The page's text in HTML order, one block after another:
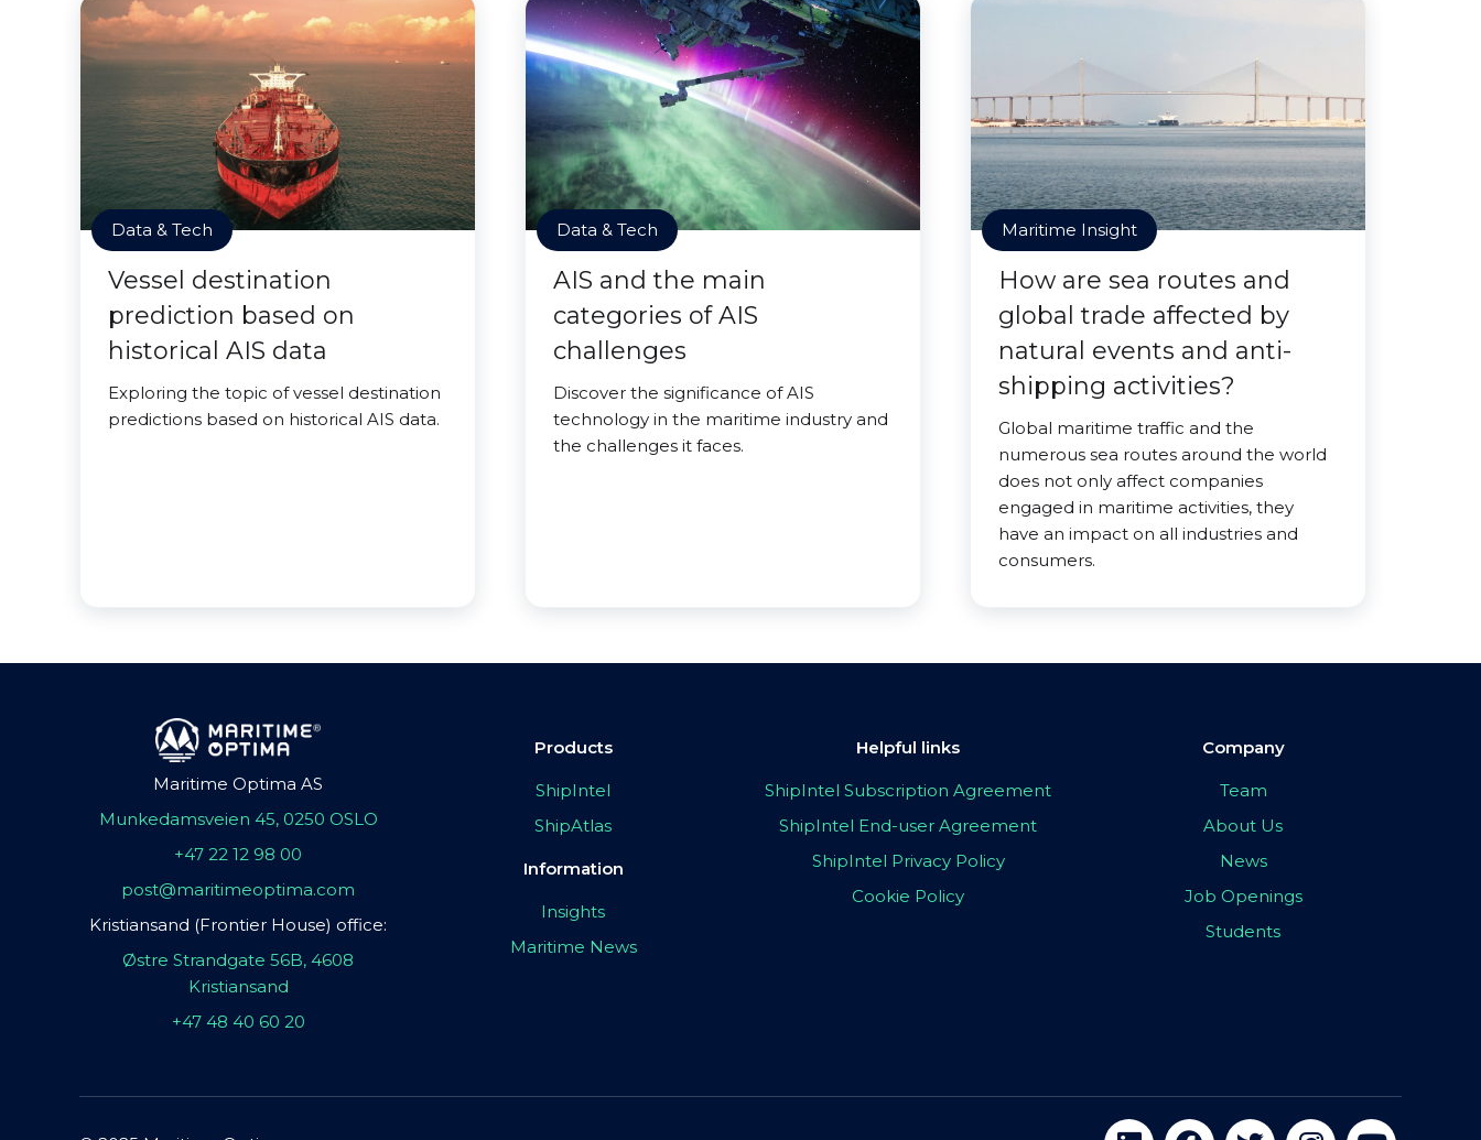
Data & Tech
Vessel destination
prediction based on
historical AIS data
Exploring the topic of vessel destination
predictions based on historical AIS data.
Data & Tech
AIS and the main
categories of AIS
challenges
Discover the significance of AIS
technology in the maritime industry and
the challenges it faces.
Maritime Insight
How are sea routes and
global trade affected by
natural events and anti-
shipping activities?
Global maritime traffic and the
numerous sea routes around the world
does not only affect companies
engaged in maritime activities, they
have an impact on all industries and
consumers.
Maritime Optima AS
Munkedamsveien 45, 0250 OSLO
+47 22 12 98 00
post@maritimeoptima.com
Kristiansand (Frontier House) office:
Østre Strandgate 56B, 4608
Kristiansand
+47 48 40 60 20
Products
ShipIntel
ShipAtlas
Information
Insights
Maritime News
Helpful links
ShipIntel Subscription Agreement
ShipIntel End-user Agreement
ShipIntel Privacy Policy
Cookie Policy
Company
Team
About Us
News
Job Openings
Students